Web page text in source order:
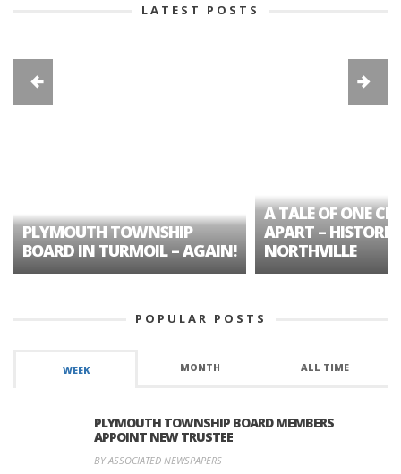
LATEST POSTS
PLYMOUTH TOWNSHIP
BOARD IN TURMOIL – AGAIN!
A TALE OF ONE
APART – HISTORIC
NORTHVILLE
POPULAR POSTS
WEEK MONTH ALL TIME
PLYMOUTH TOWNSHIP BOARD MEMBERS
APPOINT NEW TRUSTEE
BY ASSOCIATED NEWSPAPERS